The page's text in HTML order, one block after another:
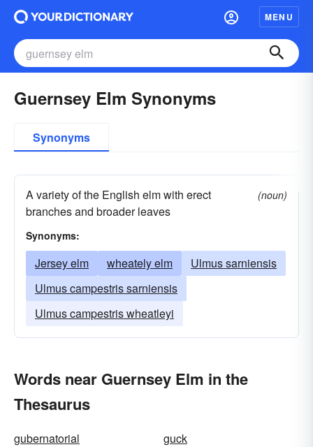
MENU
Guernsey Elm Synonyms
Synonyms
A variety of the English elm with erect
branches and broader leaves
(noun)
Synonyms:
Jersey elm wheately elm
Ulmus sarniensis
Ulmus campestris sarniensis
Ulmus campestris wheatleyi
Words near Guernsey Elm in the
Thesaurus
gubernatorial
guck